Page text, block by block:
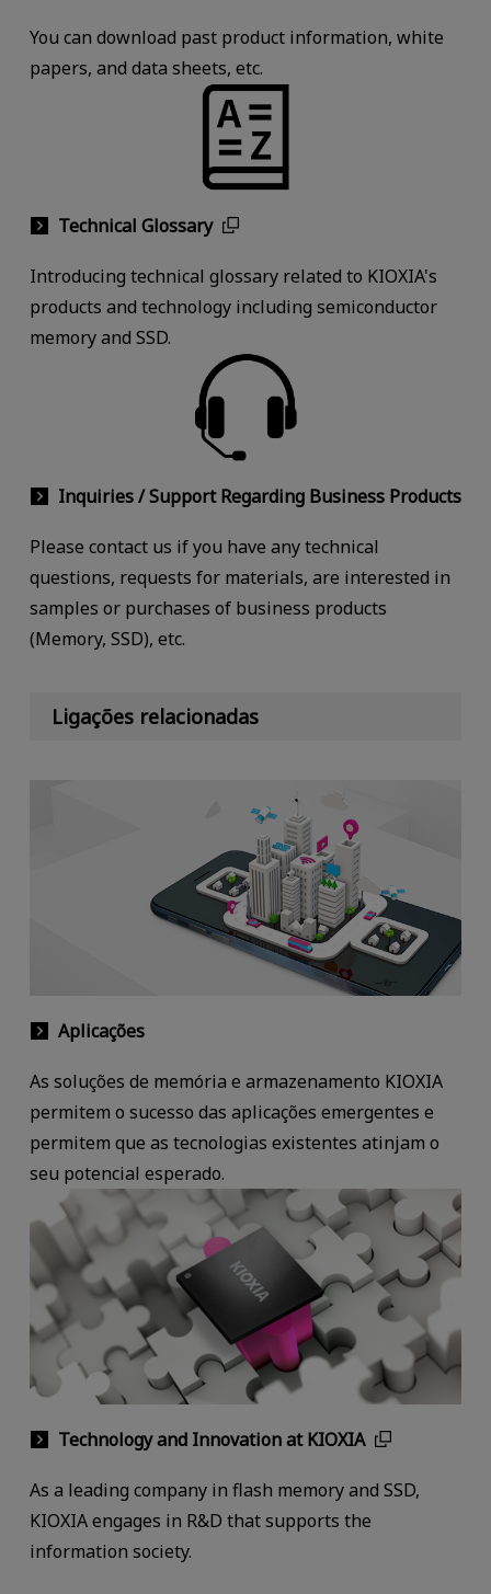
You can download past product information, white
papers, and data sheets, etc.
Technical Glossary
Introducing technical glossary related to KIOXIA's
products and technology including semiconductor
memory and SSD.
Inquiries / Support Regarding Business Products
Please contact us if you have any technical
questions, requests for materials, are interested in
samples or purchases of business products
(Memory, SSD), etc.
Ligações relacionadas
Aplicações
As soluções de memória e armazenamento KIOXIA
permitem o sucesso das aplicações emergentes e
permitem que as tecnologias existentes atinjam o
seu potencial esperado.
Technology and Innovation at KIOXIA
As a leading company in flash memory and SSD,
KIOXIA engages in R&D that supports the
information society.